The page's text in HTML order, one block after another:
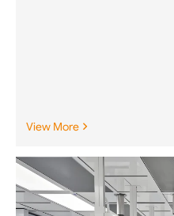
View More